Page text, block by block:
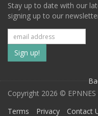
Stay up to date with our
signing up to our
Subscribe
to
our
mailing
Copyright 2026 ©
Terms
Privacy Contact